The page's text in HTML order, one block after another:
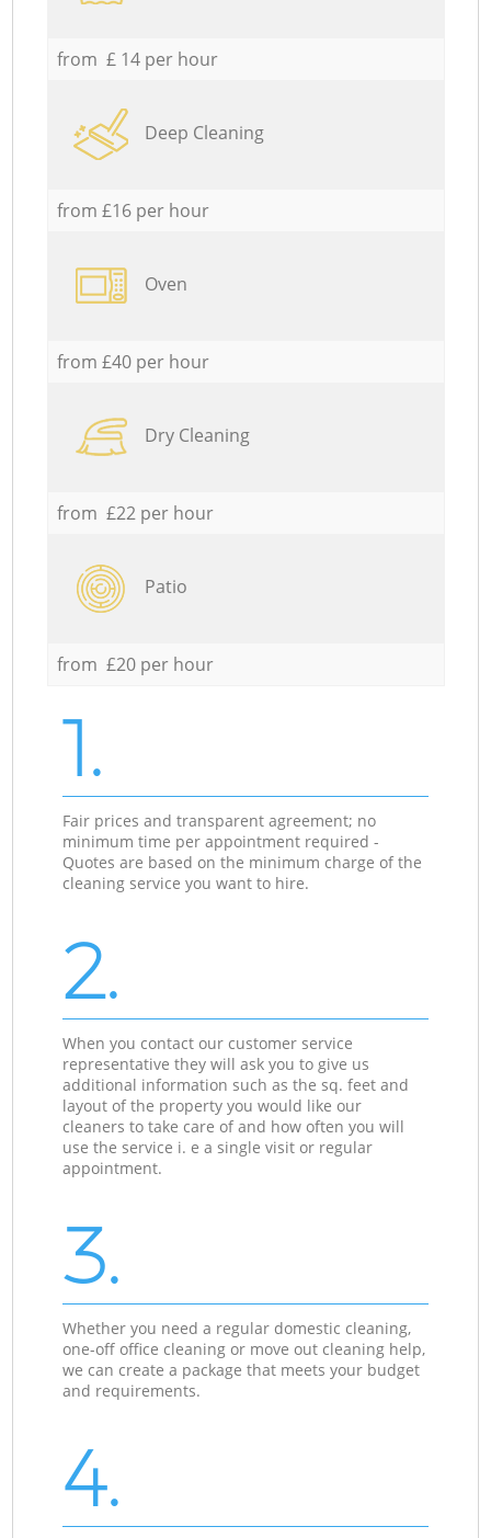
from £ 14 per hour
Deep Cleaning
from £16 per hour
Oven
from £40 per hour
Dry Cleaning
from £22 per hour
Patio
from £20 per hour
1.
Fair prices and transparent agreement; no
minimum time per appointment required -
Quotes are based on the minimum charge of the
cleaning service you want to hire.
2.
When you contact our customer service
representative they will ask you to give us
additional information such as the sq. feet and
layout of the property you would like our
cleaners to take care of and how often you will
use the service i. e a single visit or regular
appointment.
3.
Whether you need a regular domestic cleaning,
one-off office cleaning or move out cleaning help,
we can create a package that meets your budget
and requirements.
4.